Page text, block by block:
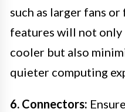
such as larger fans or
features will not only
cooler but also
quieter computing
6. Connectors: